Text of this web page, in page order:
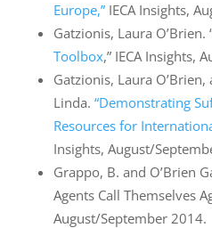
Europe,”IECA Insights,
Gatzionis, Laura O’Brien.
Toolbox,” IECA Insights,
Gatzionis, Laura O’Brien,
Linda. “Demonstrating
Resources for
Insights, August/
Grappo, B. and O’Brien
Agents Call Themselves
August/September 2014.